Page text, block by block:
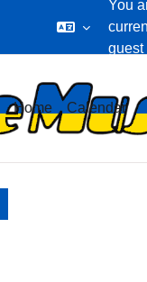
You
guest
Home Calendar